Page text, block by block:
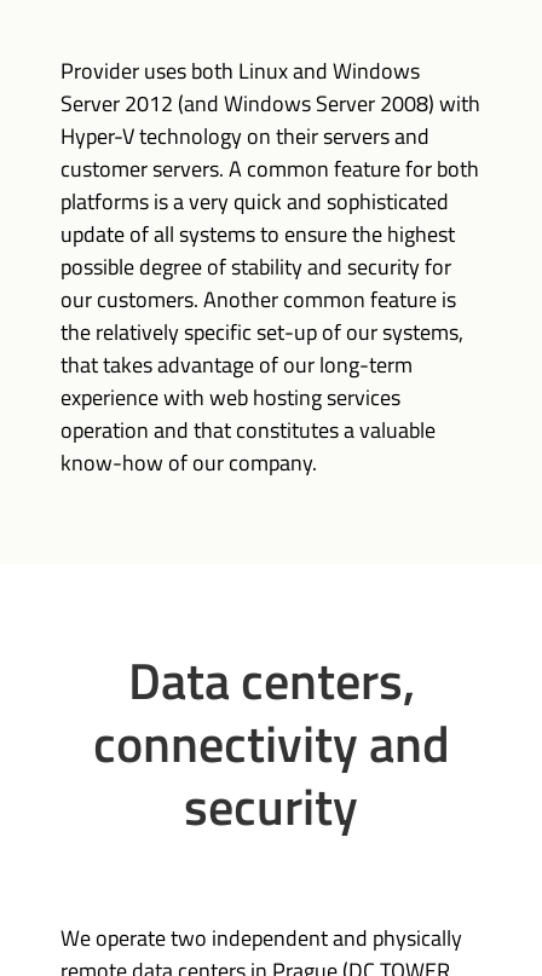
Provider uses both Linux and Windows
Server 2012 (and Windows Server 2008) with
Hyper-V technology on their servers and
customer servers. A common feature for both
platforms is a very quick and sophisticated
update of all systems to ensure the highest
possible degree of stability and security for
our customers. Another common feature is
the relatively specific set-up of our systems,
that takes advantage of our long-term
experience with web hosting services
operation and that constitutes a valuable
know-how of our company.
Data centers,
connectivity and
security
We operate two independent and physically